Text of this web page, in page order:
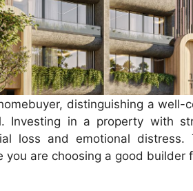
distinguishing a
Investing in a property with
loss and emotional
you are choosing a good